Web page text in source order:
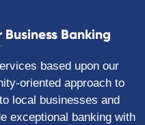
Banking
based upon our
oriented approach to
local businesses and
exceptional banking with